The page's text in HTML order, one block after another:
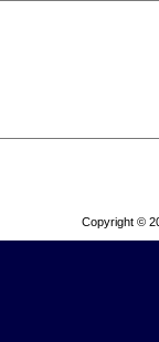
Copyright ©